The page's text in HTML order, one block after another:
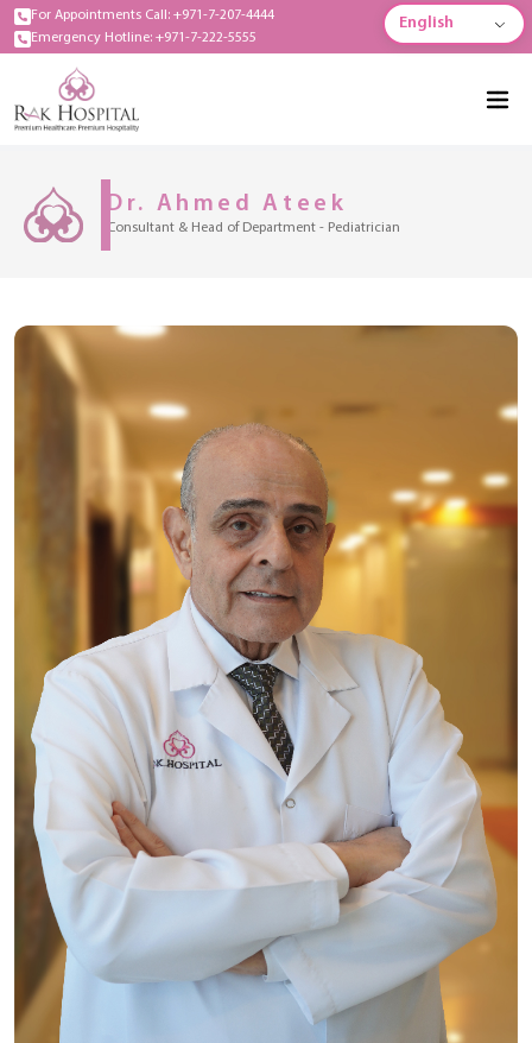
For Appointments Call: +971-7-207-4444
Emergency Hotline: +971-7-222-5555
English
Dr. Ahmed Ateek
Consultant & Head of Department - Pediatrician